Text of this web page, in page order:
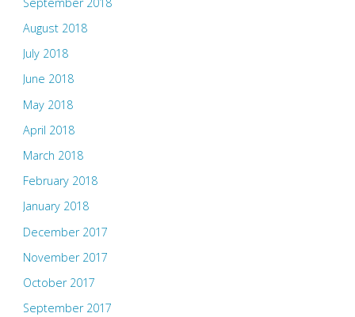
August 2018
July 2018
June 2018
May 2018
April 2018
March 2018
February 2018
January 2018
December 2017
November 2017
October 2017
September 2017